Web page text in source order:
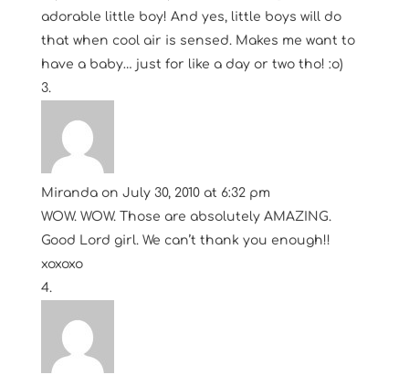
adorable little boy! And yes, little boys will do
that when cool air is sensed. Makes me want to
have a baby… just for like a day or two tho! :o)
Miranda on July 30, 2010 at 6:32 pm
WOW. WOW. Those are absolutely AMAZING.
Good Lord girl. We can’t thank you enough!!
xoxoxo